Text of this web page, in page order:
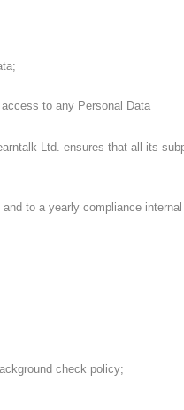
to any Personal Data
Ltd. ensures that all its
to a yearly compliance
check policy;